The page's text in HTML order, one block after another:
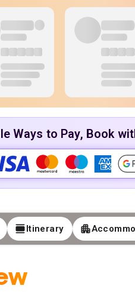
Ways to Pay, Book
Itinerary